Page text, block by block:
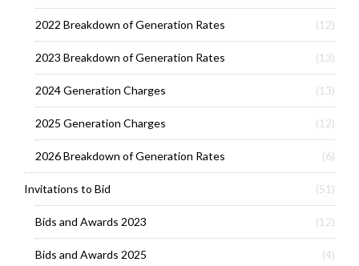
2022 Breakdown of Generation Rates (12)
2023 Breakdown of Generation Rates (13)
2024 Generation Charges (13)
2025 Generation Charges (12)
2026 Breakdown of Generation Rates (6)
Invitations to Bid (51)
Bids and Awards 2023 (12)
Bids and Awards 2025 (4)